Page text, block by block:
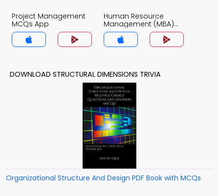
Project Management
MCQs App
Human Resource
Management (MBA)
MCQs App
DOWNLOAD STRUCTURAL DIMENSIONS TRIVIA
Organizational Structure And Design PDF Book with MCQs